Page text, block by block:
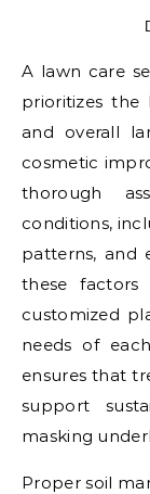
A lawn care service focused on health and growth
prioritizes the
and overall
cosmetic
thorough
conditions,
patterns, and
these factors
customized
needs of
ensures that
support
masking
Proper soil